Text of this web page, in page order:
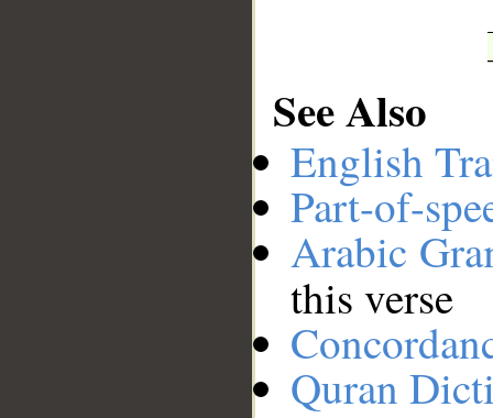
See Also
English
Part-of-
Arabic
this verse
Quran